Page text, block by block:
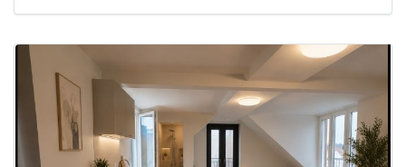
home is
rented
out
already
To have
a chance